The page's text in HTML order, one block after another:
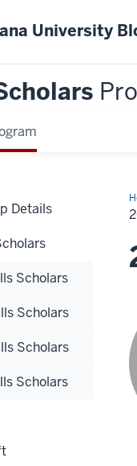
University
Details
Scholars
Scholars
Scholars
Scholars